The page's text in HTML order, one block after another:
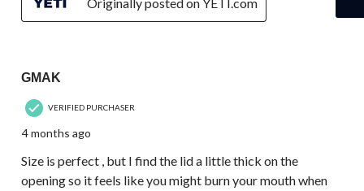
GMAK
VERIFIED PURCHASER
4 months ago
Size is perfect , but I find the lid a little thick on the
opening so it feels like you might burn your mouth when